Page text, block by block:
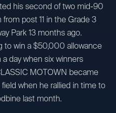
his second of two mid-90
post 11 in the Grade 3
Park 13 months ago.
to win a $50,000 allowance
day when six winners
MOTOWN became
when he rallied in time to
last month.